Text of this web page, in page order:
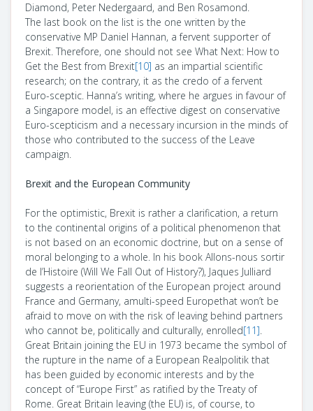
Diamond, Peter Nedergaard, and Ben Rosamond.
The last book on the list is the one written by the
conservative MP Daniel Hannan, a fervent supporter of
Brexit. Therefore, one should not see What Next: How to
Get the Best from Brexit[10] as an impartial scientific
research; on the contrary, it as the credo of a fervent
Euro-sceptic. Hanna’s writing, where he argues in favour of
a Singapore model, is an effective digest on conservative
Euro-scepticism and a necessary incursion in the minds of
those who contributed to the success of the Leave
campaign.
Brexit and the European Community
For the optimistic, Brexit is rather a clarification, a return
to the continental origins of a political phenomenon that
is not based on an economic doctrine, but on a sense of
moral belonging to a whole. In his book Allons-nous sortir
de l’Histoire (Will We Fall Out of History?), Jaques Julliard
suggests a reorientation of the European project around
France and Germany, amulti-speed Europethat won’t be
afraid to move on with the risk of leaving behind partners
who cannot be, politically and culturally, enrolled[11].
Great Britain joining the EU in 1973 became the symbol of
the rupture in the name of a European Realpolitik that
has been guided by economic interests and by the
concept of “Europe First” as ratified by the Treaty of
Rome. Great Britain leaving (the EU) is, of course, to